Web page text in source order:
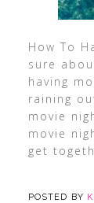
How To
sure
having
raining
movie
movie
get
POSTED BY